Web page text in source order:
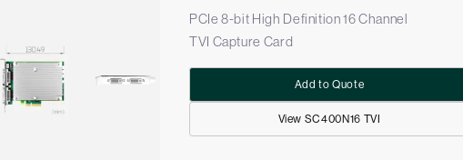
PCIe 8-bit High Definition 16 Channel
TVI Capture Card
View SC400N16 TVI
Add to Quote